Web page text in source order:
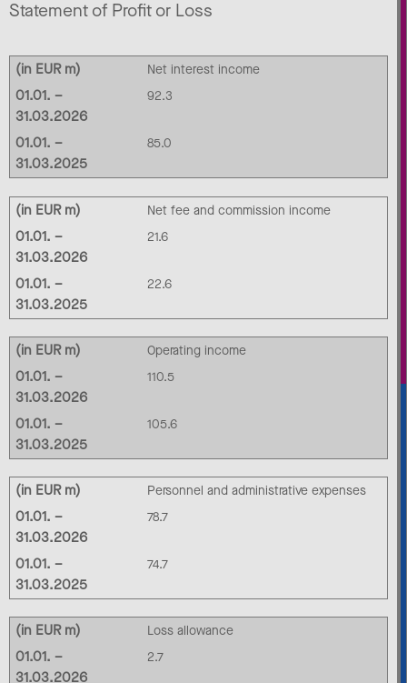
Statement of Profit or Loss
(in EUR m) Net interest income
01.01. –
31.03.2026
92.3
01.01. –
31.03.2025
85.0
(in EUR m) Net fee and commission income
01.01. –
31.03.2026
21.6
01.01. –
31.03.2025
22.6
(in EUR m) Operating income
01.01. –
31.03.2026
110.5
01.01. –
31.03.2025
105.6
(in EUR m) Personnel and administrative expenses
01.01. –
31.03.2026
78.7
01.01. –
31.03.2025
74.7
(in EUR m) Loss allowance
01.01. –
31.03.2026
2.7